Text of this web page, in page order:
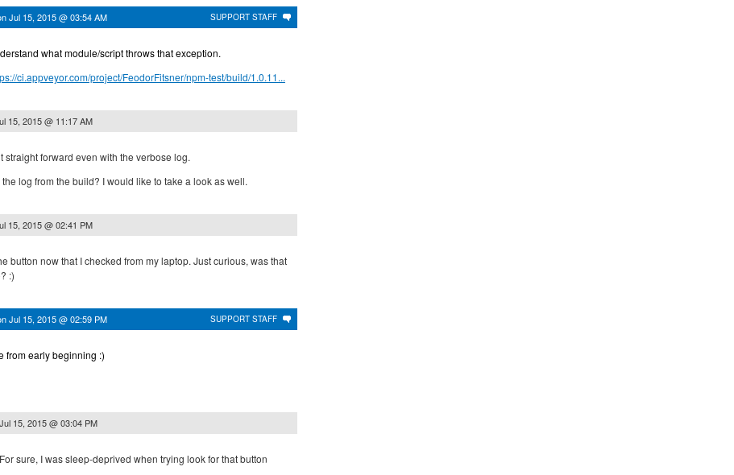
SUPPORT STAFF
Jul 15, 2015 @ 03:54 AM
what module/script throws that exception.
ci.appveyor.com/project/FeodorFitsner/npm-test/build/1.0.11...
15, 2015 @ 11:17 AM
straight forward even with the verbose log.
log from the build? I would like to take a look as well.
15, 2015 @ 02:41 PM
button now that I checked from my laptop. Just curious, was that
:)
SUPPORT STAFF
Jul 15, 2015 @ 02:59 PM
from early beginning :)
Jul 15, 2015 @ 03:04 PM
sure, I was sleep-deprived when trying look for that button